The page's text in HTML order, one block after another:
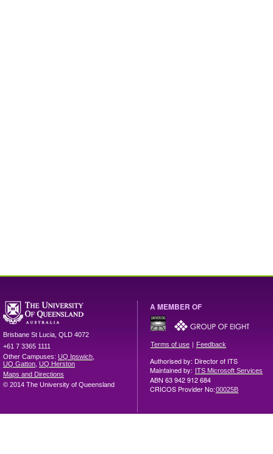
Brisbane St Lucia QLD 4072
+61 7 3365 1111
Other Campuses: UQ Ipswich
UQ Gatton UQ Herston
Maps and Directions
© 2014 The University of Queensland
A MEMBER OF
Terms of use | Feedback
Authorised by: Director of ITS
Maintained by: ITS Microsoft Services
ABN 63 942 912 684
CRICOS Provider No:00025B